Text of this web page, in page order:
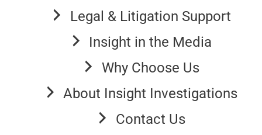
Legal & Litigation Support
Insight in the Media
Why Choose Us
About Insight Investigations
Contact Us